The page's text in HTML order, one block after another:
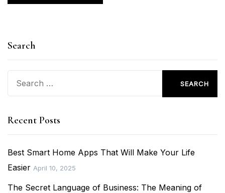
Search
Recent Posts
Best Smart Home Apps That Will Make Your Life
Easier April 10, 2025
The Secret Language of Business: The Meaning of